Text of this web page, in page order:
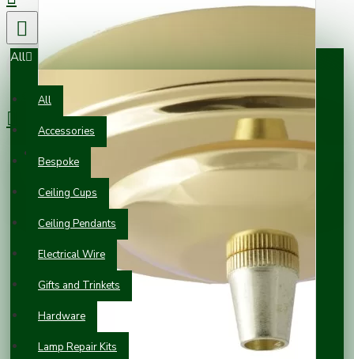
All
All
Accessories
Bespoke
Ceiling Cups
Ceiling Pendants
Electrical Wire
Gifts and Trinkets
Hardware
Lamp Repair Kits
0 item(s) - £0.00
Your shopping cart is empty!